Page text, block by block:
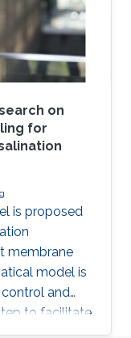
on
for
is proposed
membrane
model is
and
to facilitate